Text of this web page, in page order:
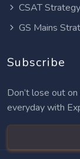
CSAT Strategy
GS Mains
Subscribe
Don’t lose out
everyday with